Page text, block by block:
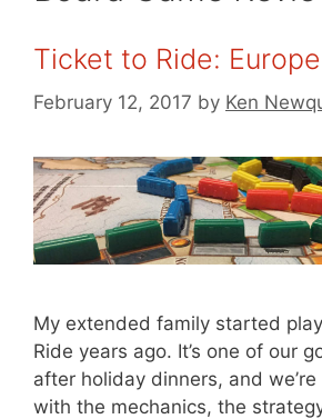
Ticket to Ride: Europe
February 12, 2017 by Ken
My extended family started
Ride years ago. It’s one of our
after holiday dinners, and
with the mechanics, the